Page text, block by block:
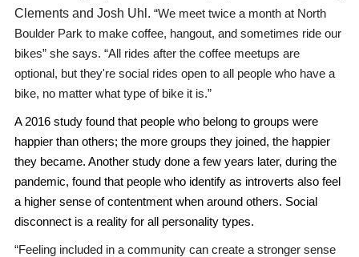
Clements and Josh Uhl. “We meet twice a month at North
Boulder Park to make coffee, hangout, and sometimes ride our
bikes” she says. “All rides after the coffee meetups are
optional, but they're social rides open to all people who have a
bike, no matter what type of bike it is.”
A 2016 study found that people who belong to groups were
happier than others; the more groups they joined, the happier
they became. Another study done a few years later, during the
pandemic, found that people who identify as introverts also feel
a higher sense of contentment when around others. Social
disconnect is a reality for all personality types.
“Feeling included in a community can create a stronger sense